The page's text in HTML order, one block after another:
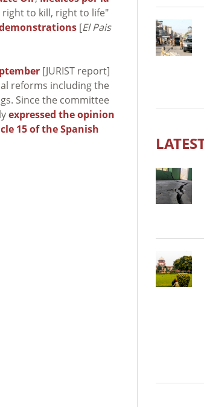
right to kill, right to life"
[El Pais
[JURIST report]
reforms including the
Since the committee
expressed the opinion
15 of the Spanish